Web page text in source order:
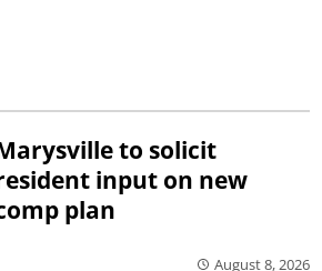
to solicit
input on new
plan
August 8, 2026